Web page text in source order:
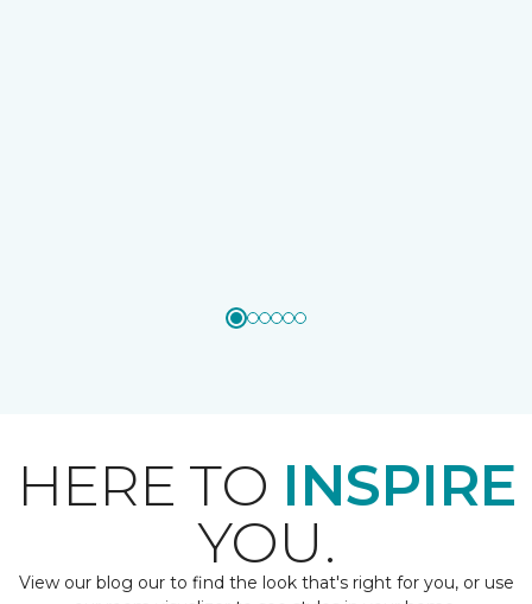
HERE TO INSPIRE
YOU.
View our blog our to find the look that's right for you, or use